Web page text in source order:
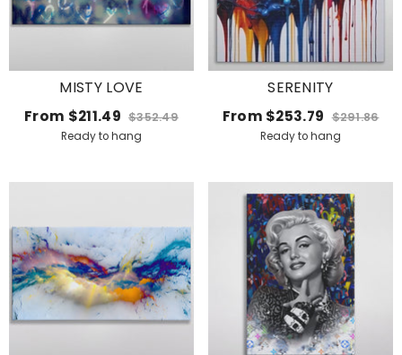
MISTY LOVE
From $211.49 $352.49
Ready to hang
SERENITY
From $253.79 $291.86
Ready to hang